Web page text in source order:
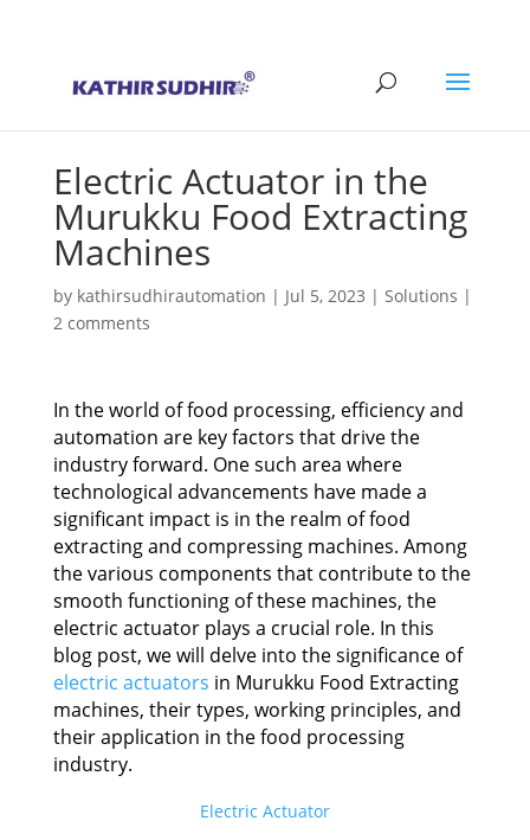
Electric Actuator in the
Murukku Food Extracting
Machines
by kathirsudhirautomation | Jul 5, 2023 | Solutions |
2 comments
In the world of food processing, efficiency and
automation are key factors that drive the
industry forward. One such area where
technological advancements have made a
significant impact is in the realm of food
extracting and compressing machines. Among
the various components that contribute to the
smooth functioning of these machines, the
electric actuator plays a crucial role. In this
blog post, we will delve into the significance of
electric actuators in Murukku Food Extracting
machines, their types, working principles, and
their application in the food processing
industry.
Electric Actuator